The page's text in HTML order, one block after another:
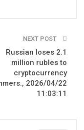
NEXT POST
Russian loses 2.1
million rubles to
cryptocurrency
2026/04/22
11:03:11